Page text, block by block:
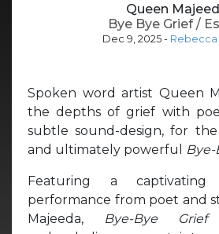
Queen
Bye Bye Grief /
Dec 9, 2025- Rebecca
Spoken word artist Queen
the depths of grief with
subtle sound-design, for
and ultimately powerful
Bye-
Featuring a captivating
performance from poet and
Majeeda,
Bye-Bye